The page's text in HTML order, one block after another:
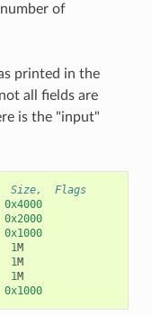
of
printed in the
all fields are
is the "input"
Size,  Flags
0x4000
0x2000
0x1000
1M
1M
1M
0x1000